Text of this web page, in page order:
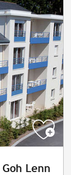
Lenn